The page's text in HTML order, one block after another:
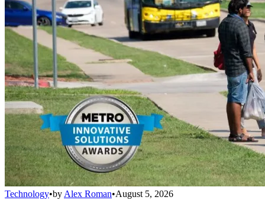
Technology•by Alex Roman•August 5, 2026